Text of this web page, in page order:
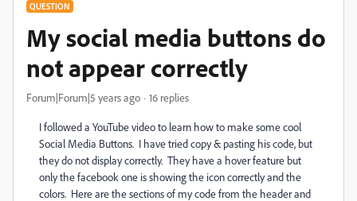
QUESTION
My social media buttons do
not appear correctly
Forum|Forum|5 years ago 16 replies
I followed a YouTube video to learn how to make some cool
Social Media Buttons. I have tried copy & pasting his code, but
they do not display correctly. They have a hover feature but
only the facebook one is showing the icon correctly and the
colors. Here are the sections of my code from the header and